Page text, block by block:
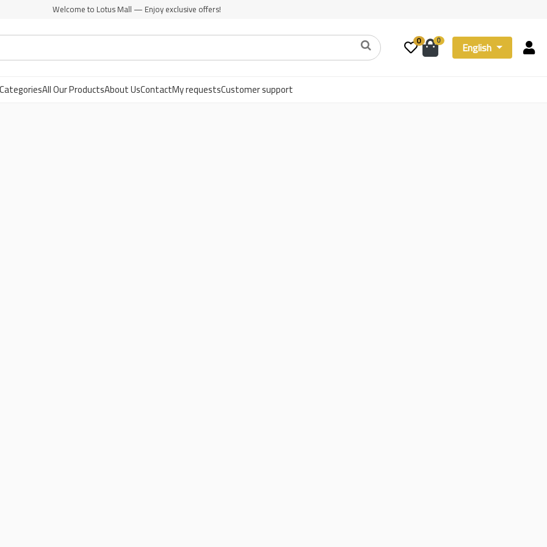
Welcome to Lotus Mall — Enjoy exclusive offers!
0 0 English
CategoriesAll Our ProductsAbout UsContactMy requestsCustomer support